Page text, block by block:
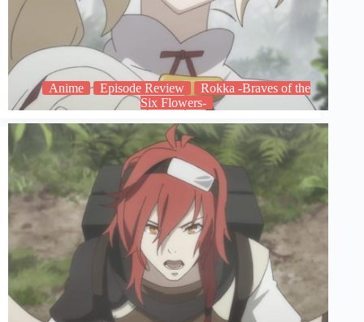
Anime Episode Review
Rokka -Braves of the
Six Flowers-